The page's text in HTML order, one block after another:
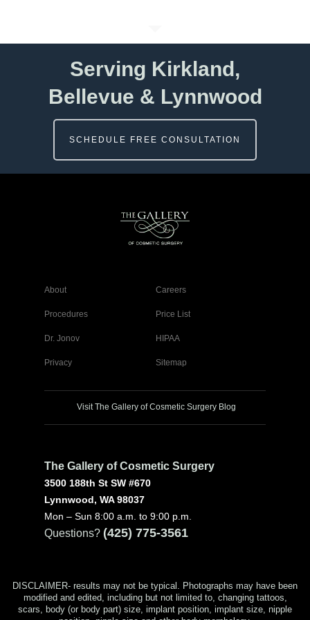
Serving Kirkland,
Bellevue & Lynnwood
SCHEDULE FREE CONSULTATION
About Careers
Procedures Price List
Dr. Jonov HIPAA
Privacy Sitemap
Visit The Gallery of Cosmetic Surgery Blog
The Gallery of Cosmetic Surgery
3500 188th St SW #670
Lynnwood, WA 98037
Mon – Sun 8:00 a.m. to 9:00 p.m.
Questions? (425) 775-3561
DISCLAIMER- results may not be typical. Photographs may have been
modified and edited, including but not limited to, changing tattoos,
scars, body (or body part) size, implant position, implant size, nipple